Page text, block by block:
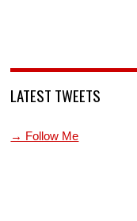
LATEST TWEETS
→ Follow Me